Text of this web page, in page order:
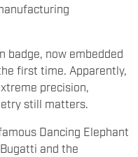
badge, now embedded
first time. Apparently,
precision,
still matters.
Dancing Elephant
and the